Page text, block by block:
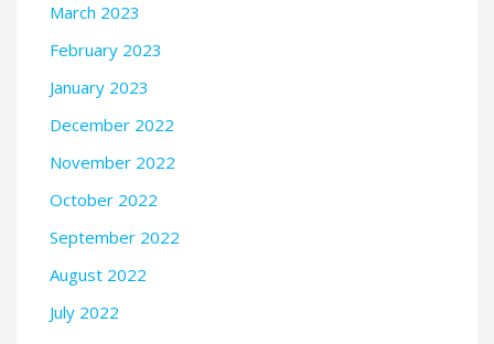
March 2023
February 2023
January 2023
December 2022
November 2022
October 2022
September 2022
August 2022
July 2022